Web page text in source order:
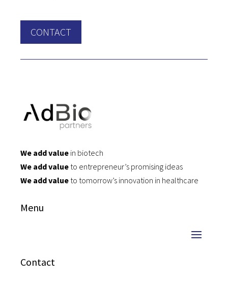
CONTACT
We add value in biotech
We add value to entrepreneur’s promising ideas
We add value to tomorrow’s innovation in healthcare
Menu
Contact